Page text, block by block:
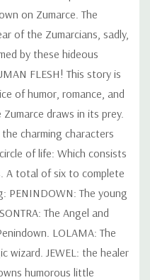
on Zumarce. The
of the Zumarcians, sadly,
by these hideous
FLESH! This story is
of humor, romance, and
draws in its prey.
charming characters
of life: Which consists
A total of six to complete
PENINDOWN: The young
The Angel and
LOLAMA: The
wizard. JEWEL: the healer
humorous little